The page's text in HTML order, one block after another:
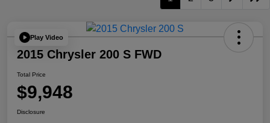
Play Video
2015 Chrysler 200 S FWD
Total Price
$9,948
Disclosure